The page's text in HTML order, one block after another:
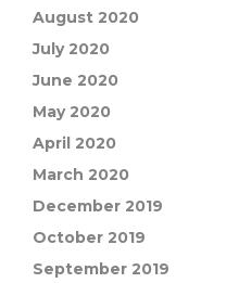
August 2020
July 2020
June 2020
May 2020
April 2020
March 2020
December 2019
October 2019
September 2019